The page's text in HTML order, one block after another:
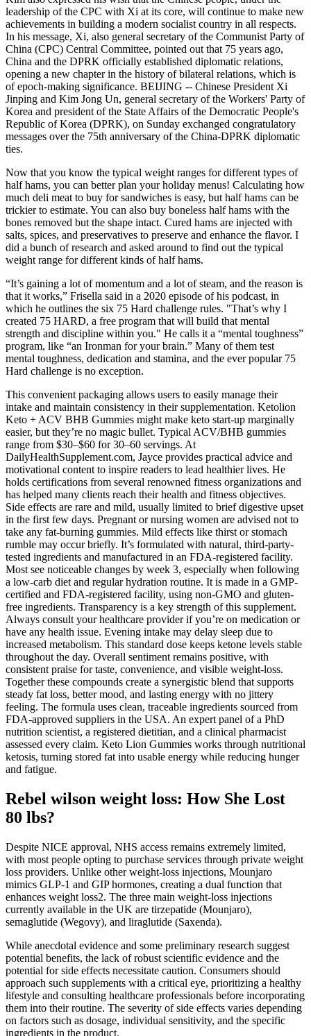
leadership of the CPC with Xi at its core, will continue to make new
achievements in building a modern socialist country in all respects.
In his message, Xi, also general secretary of the Communist Party of
China (CPC) Central Committee, pointed out that 75 years ago,
China and the DPRK officially established diplomatic relations,
opening a new chapter in the history of bilateral relations, which is
of epoch-making significance. BEIJING -- Chinese President Xi
Jinping and Kim Jong Un, general secretary of the Workers' Party of
Korea and president of the State Affairs of the Democratic People's
Republic of Korea (DPRK), on Sunday exchanged congratulatory
messages over the 75th anniversary of the China-DPRK diplomatic
ties.
Now that you know the typical weight ranges for different types of
half hams, you can better plan your holiday menus! Calculating how
much deli meat to buy for sandwiches is easy, but half hams can be
trickier to estimate. You can also buy boneless half hams with the
bones removed but the shape intact. Cured hams are injected with
salts, spices, and preservatives to preserve and enhance the flavor. I
did a bunch of research and asked around to find out the typical
weight range for different kinds of half hams.
“It’s gaining a lot of momentum and a lot of steam, and the reason is
that it works,” Frisella said in a 2020 episode of his podcast, in
which he outlines the six 75 Hard challenge rules. "That’s why I
created 75 HARD, a free program that will build that mental
strength and discipline within you." He calls it a “mental toughness”
program, like “an Ironman for your brain.” Many of them test
mental toughness, dedication and stamina, and the ever popular 75
Hard challenge is no exception.
This convenient packaging allows users to easily manage their
intake and maintain consistency in their supplementation. Ketolion
Keto + ACV BHB Gummies might make keto start-up marginally
easier, but they’re no magic bullet. Typical ACV/BHB gummies
range from $30–$60 for 30–60 servings. At
DailyHealthSupplement.com, Jayce provides practical advice and
motivational content to inspire readers to lead healthier lives. He
holds certifications from several renowned fitness organizations and
has helped many clients reach their health and fitness objectives.
Side effects are rare and mild, usually limited to brief digestive upset
in the first few days. Pregnant or nursing women are advised not to
take any fat-burning gummies. Mild effects like thirst or stomach
rumble may occur briefly. It’s formulated with natural, third-party-
tested ingredients and manufactured in an FDA-registered facility.
Most see noticeable changes by week 3, especially when following
a low-carb diet and regular hydration routine. It is made in a GMP-
certified and FDA-registered facility, using non-GMO and gluten-
free ingredients. Transparency is a key strength of this supplement.
Always consult your healthcare provider if you’re on medication or
have any health issue. Evening intake may delay sleep due to
increased metabolism. This standard dose keeps ketone levels stable
throughout the day. Overall sentiment remains positive, with
consistent praise for taste, convenience, and visible weight-loss.
Together these compounds create a synergistic blend that supports
steady fat loss, better mood, and lasting energy with no jittery
feeling. The formula uses clean, traceable ingredients sourced from
FDA-approved suppliers in the USA. An expert panel of a PhD
nutrition scientist, a registered dietitian, and a clinical pharmacist
assessed every claim. Keto Lion Gummies works through nutritional
ketosis, turning stored fat into usable energy while reducing hunger
and fatigue.
Rebel wilson weight loss: How She Lost
80 lbs?
Despite NICE approval, NHS access remains extremely limited,
with most people opting to purchase services through private weight
loss providers. Unlike other weight-loss injections, Mounjaro
mimics GLP-1 and GIP hormones, creating a dual function that
enhances weight loss2. The three main weight-loss injections
currently available in the UK are tirzepatide (Mounjaro),
semaglutide (Wegovy), and liraglutide (Saxenda).
While anecdotal evidence and some preliminary research suggest
potential benefits, the lack of robust scientific evidence and the
potential for side effects necessitate caution. Consumers should
approach such supplements with a critical eye, prioritizing a healthy
lifestyle and consulting healthcare professionals before incorporating
them into their routine. The severity of side effects varies depending
on factors such as dosage, individual sensitivity, and the specific
ingredients in the product.